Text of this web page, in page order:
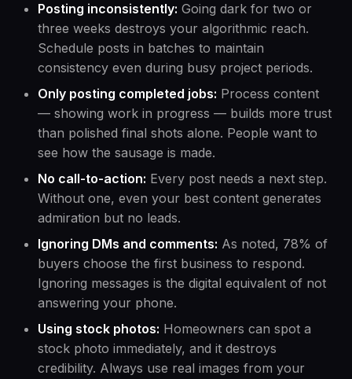
Posting inconsistently: Going dark for two or
three weeks destroys your algorithmic reach.
Schedule posts in batches to maintain
consistency even during busy project periods.
Only posting completed jobs: Process content
— showing work in progress — builds more trust
than polished final shots alone. People want to
see how the sausage is made.
No call-to-action: Every post needs a next step.
Without one, even your best content generates
admiration but no leads.
Ignoring DMs and comments: As noted, 78% of
buyers choose the first business to respond.
Ignoring messages is the digital equivalent of not
answering your phone.
Using stock photos: Homeowners can spot a
stock photo immediately, and it destroys
credibility. Always use real images from your